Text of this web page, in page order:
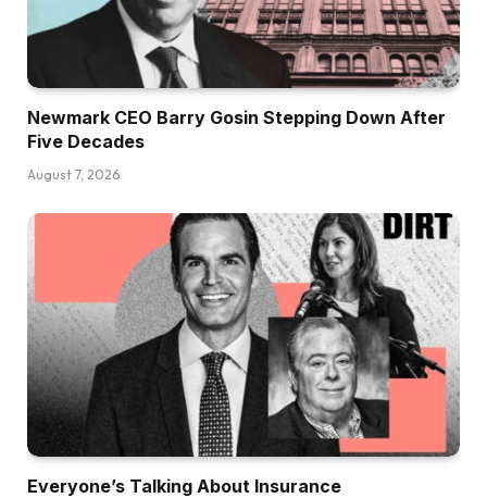
Newmark CEO Barry Gosin Stepping Down After
Five Decades
August 7, 2026
Everyone’s Talking About Insurance